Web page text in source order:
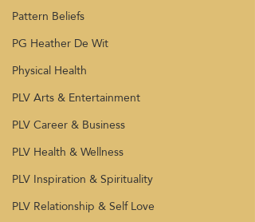
Pattern Beliefs
PG Heather De Wit
Physical Health
PLV Arts & Entertainment
PLV Career & Business
PLV Health & Wellness
PLV Inspiration & Spirituality
PLV Relationship & Self Love